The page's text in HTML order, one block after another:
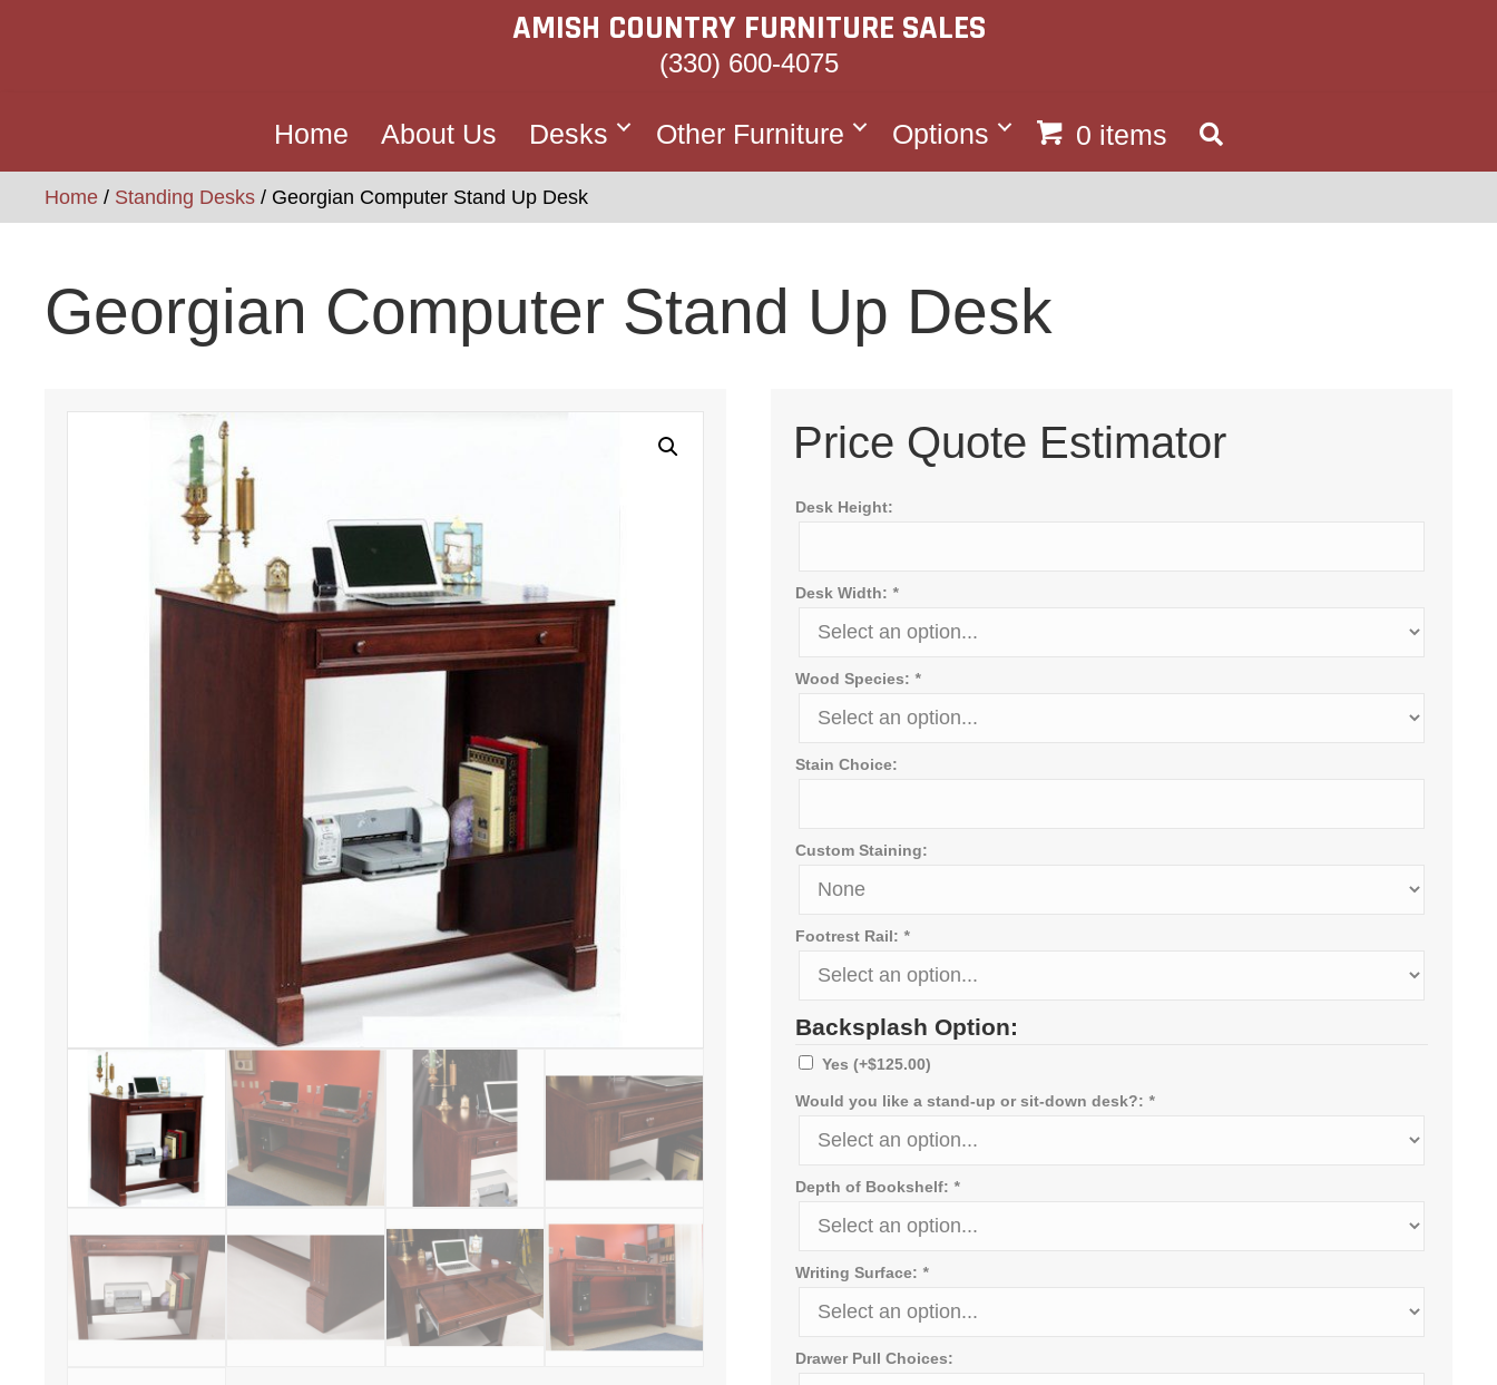
AMISH COUNTRY FURNITURE SALES
(330) 600-4075
Home About Us Desks Other Furniture Options 0 items
Home / Standing Desks / Georgian Computer Stand Up Desk
Georgian Computer Stand Up Desk
Price Quote Estimator
Desk Height:
Desk Width: *
Wood Species: *
Stain Choice:
Custom Staining:
Footrest Rail: *
Backsplash Option:
Yes (+$125.00)
Would you like a stand-up or sit-down desk?: *
Depth of Bookshelf: *
Writing Surface: *
Drawer Pull Choices: